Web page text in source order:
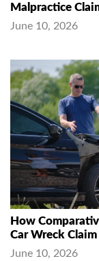
Malpractice
June 10, 2026
How
Car Wreck Claim
June 10, 2026